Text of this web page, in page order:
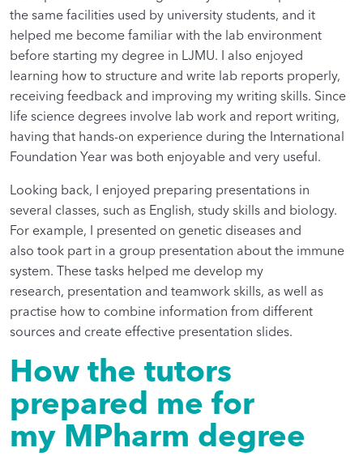
the same facilities used by university students, and it
helped me become familiar with the lab environment
before starting my degree in LJMU. I also enjoyed
learning how to structure and write lab reports properly,
receiving feedback and improving my writing skills. Since
life science degrees involve lab work and report writing,
having that hands-on experience during the International
Foundation Year was both enjoyable and very useful.
Looking back, I enjoyed preparing presentations in
several classes, such as English, study skills and biology.
For example, I presented on genetic diseases and
also took part in a group presentation about the immune
system. These tasks helped me develop my
research, presentation and teamwork skills, as well as
practise how to combine information from different
sources and create effective presentation slides.
How the tutors
prepared me for
my MPharm degree